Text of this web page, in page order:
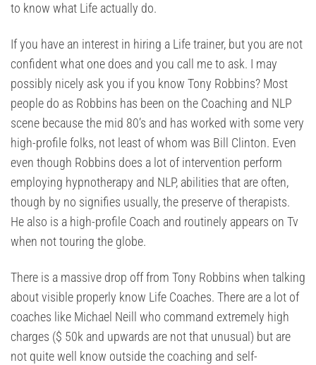
to know what Life actually do.
If you have an interest in hiring a Life trainer, but you are not
confident what one does and you call me to ask. I may
possibly nicely ask you if you know Tony Robbins? Most
people do as Robbins has been on the Coaching and NLP
scene because the mid 80’s and has worked with some very
high-profile folks, not least of whom was Bill Clinton. Even
even though Robbins does a lot of intervention perform
employing hypnotherapy and NLP, abilities that are often,
though by no signifies usually, the preserve of therapists.
He also is a high-profile Coach and routinely appears on Tv
when not touring the globe.
There is a massive drop off from Tony Robbins when talking
about visible properly know Life Coaches. There are a lot of
coaches like Michael Neill who command extremely high
charges ($ 50k and upwards are not that unusual) but are
not quite well know outside the coaching and self-